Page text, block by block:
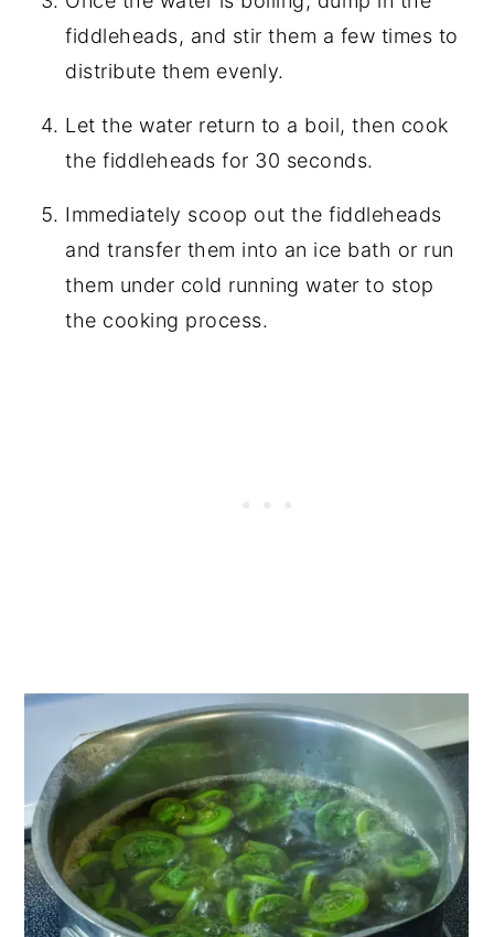
fiddleheads, and stir them a few times to
distribute them evenly.
Let the water return to a boil, then cook
the fiddleheads for 30 seconds.
Immediately scoop out the fiddleheads
and transfer them into an ice bath or run
them under cold running water to stop
the cooking process.